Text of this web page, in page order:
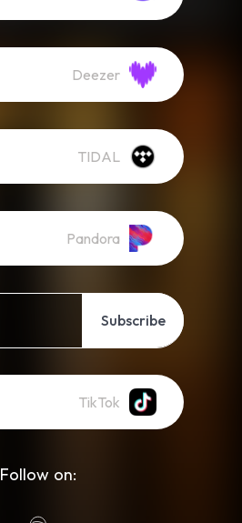
Deezer
TIDAL
Pandora
Subscribe
TikTok
Follow on: